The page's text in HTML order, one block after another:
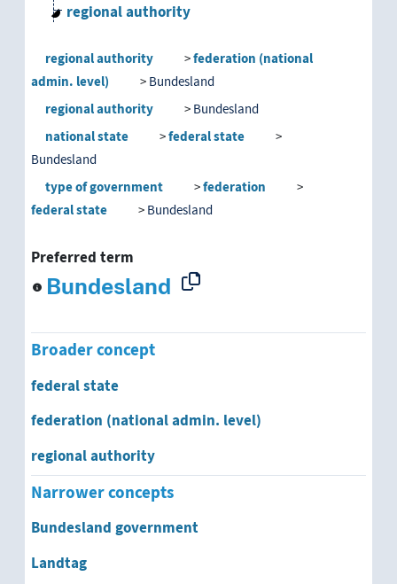
regional authority
Bundesland government
district
federation (national admin. level)
Bundesland
Bundesland government
permanent representation of a
municipality
type of government
absolutism
regional authority
federation (national
admin. level)
Bundesland
regional authority Bundesland
national state federal state
Bundesland
type of government
federation
federal state
Bundesland
Preferred term
Bundesland
Broader concept
federal state
federation (national admin. level)
regional authority
Narrower concepts
Bundesland government
Landtag